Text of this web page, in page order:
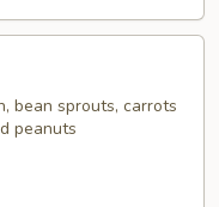
bean sprouts, carrots
peanuts